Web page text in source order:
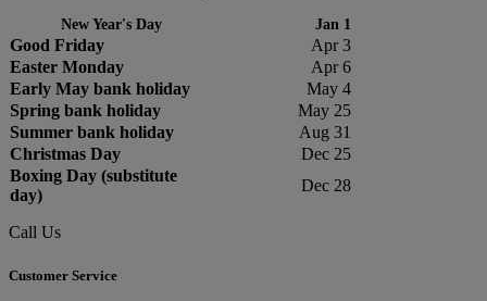
New Year's Day Jan 1
Good Friday
Apr 3
Easter Monday
Apr 6
Early May bank holiday
May 4
Spring bank holiday
May 25
Summer bank holiday
Aug 31
Christmas Day
Dec 25
Boxing Day (substitute
day)
Dec 28
Call Us
Customer Service